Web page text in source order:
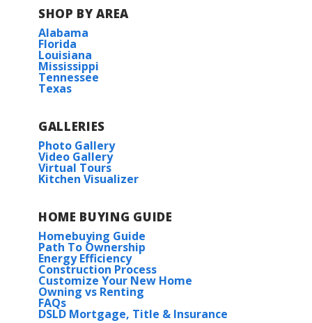
SHOP BY AREA
Alabama
Florida
Louisiana
Mississippi
Tennessee
Texas
GALLERIES
Photo Gallery
Video Gallery
Virtual Tours
Kitchen Visualizer
HOME BUYING GUIDE
Homebuying Guide
Path To Ownership
Energy Efficiency
Construction Process
Customize Your New Home
Owning vs Renting
FAQs
DSLD Mortgage, Title & Insurance